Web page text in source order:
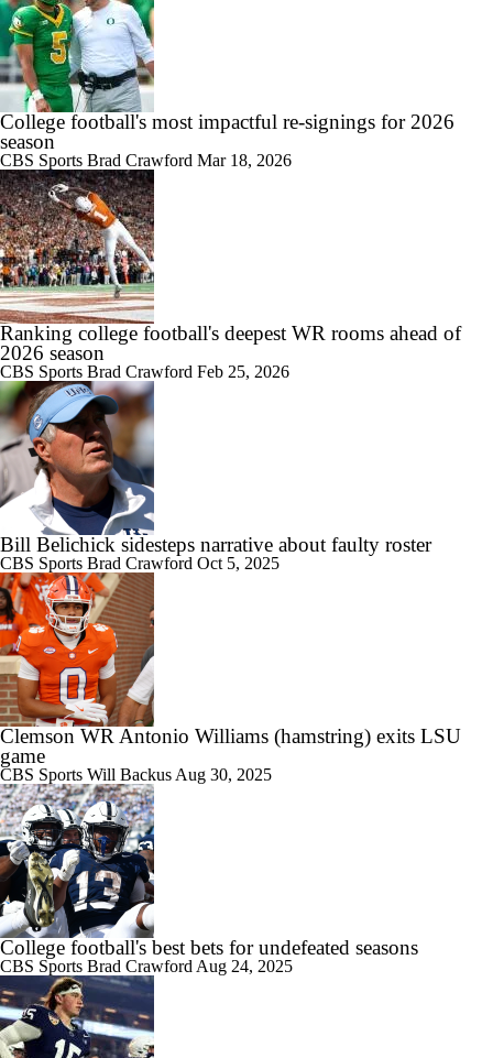
College football's most impactful re-signings for 2026
season
CBS Sports Brad Crawford Mar 18, 2026
Ranking college football's deepest WR rooms ahead of
2026 season
CBS Sports Brad Crawford Feb 25, 2026
Bill Belichick sidesteps narrative about faulty roster
CBS Sports Brad Crawford Oct 5, 2025
Clemson WR Antonio Williams (hamstring) exits LSU
game
CBS Sports Will Backus Aug 30, 2025
College football's best bets for undefeated seasons
CBS Sports Brad Crawford Aug 24, 2025